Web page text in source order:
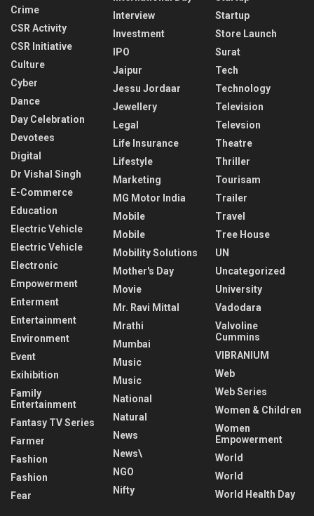
Crime
CSR Activity
CSR Initiative
Culture
Cyber
Dance
Day Celebration
Devotees
Digital
Dr Vishal Singh
E-Commerce
Education
Electric Vehicle
Electric Vehicle
Electronic
Empowerment
Enterment
Entertainment
Environment
Event
Exihibition
Family
Entertainment
Fantasy TV Series
Farmer
Fashion
Fashion
Fear
Interview
Investment
IPO
Jaipur
Jessu Jordaar
Jewellery
Legal
Life Insurance
Lifestyle
Marketing
MG Motor India
Mobile
Mobile
Mobility Solutions
Mother's Day
Movie
Mr. Ravi Mittal
Mrathi
Mumbai
Music
Music
National
Natural
News
News\
NGO
Nifty
Startup
Store Launch
Surat
Tech
Technology
Television
Televsion
Theatre
Thriller
Tourisam
Trailer
Travel
Tree House
UN
Uncategorized
University
Vadodara
Valvoline
Cummins
VIBRANIUM
Web
Web Series
Women & Children
Women
Empowerment
World
World
World Health Day